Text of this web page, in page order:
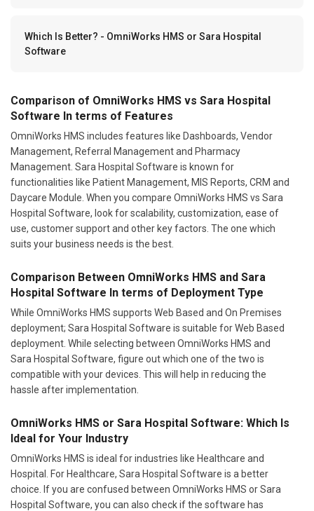
Which Is Better? - OmniWorks HMS or Sara Hospital
Software
Comparison of OmniWorks HMS vs Sara Hospital
Software In terms of Features
OmniWorks HMS includes features like Dashboards, Vendor
Management, Referral Management and Pharmacy
Management. Sara Hospital Software is known for
functionalities like Patient Management, MIS Reports, CRM and
Daycare Module. When you compare OmniWorks HMS vs Sara
Hospital Software, look for scalability, customization, ease of
use, customer support and other key factors. The one which
suits your business needs is the best.
Comparison Between OmniWorks HMS and Sara
Hospital Software In terms of Deployment Type
While OmniWorks HMS supports Web Based and On Premises
deployment; Sara Hospital Software is suitable for Web Based
deployment. While selecting between OmniWorks HMS and
Sara Hospital Software, figure out which one of the two is
compatible with your devices. This will help in reducing the
hassle after implementation.
OmniWorks HMS or Sara Hospital Software: Which Is
Ideal for Your Industry
OmniWorks HMS is ideal for industries like Healthcare and
Hospital. For Healthcare, Sara Hospital Software is a better
choice. If you are confused between OmniWorks HMS or Sara
Hospital Software, you can also check if the software has